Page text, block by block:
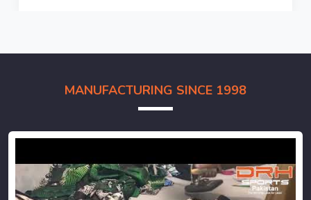
MANUFACTURING SINCE 1998